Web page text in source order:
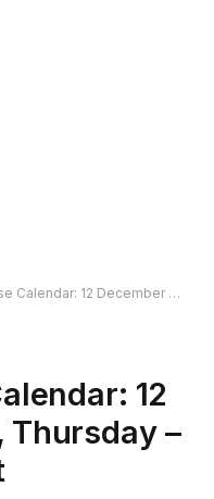
12 December 2024, Thursday – Today’s forecast
12
Thursday –